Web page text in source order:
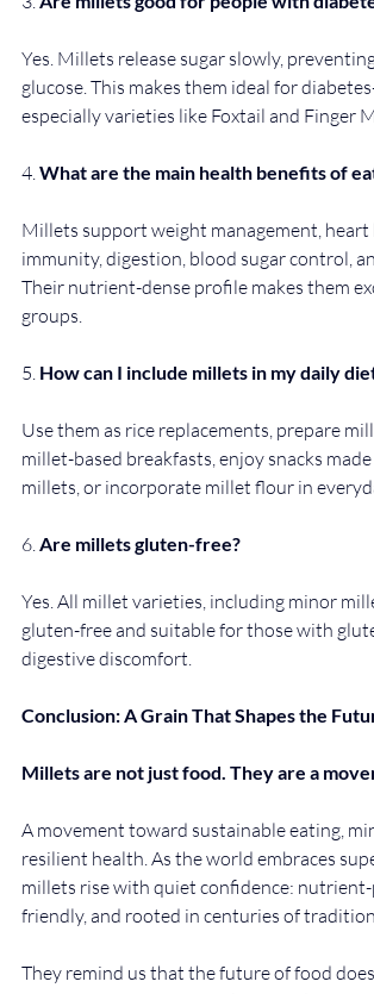
Yes. Millets release sugar slowly,
glucose. This makes them ideal for
especially varieties like Foxtail and Finger
4. What are the main health benefits of
Millets support weight management, heart
immunity, digestion, blood sugar control,
Their nutrient-dense profile makes them
groups.
5. How can I include millets in my daily
Use them as rice replacements, prepare
millet-based breakfasts, enjoy snacks
millets, or incorporate millet flour in
6. Are millets gluten-free?
Yes. All millet varieties, including minor
gluten-free and suitable for those with
digestive discomfort.
Conclusion: A Grain That Shapes the
Millets are not just food. They are a
A movement toward sustainable eating,
resilient health. As the world embraces
millets rise with quiet confidence:
friendly, and rooted in centuries of tradition.
They remind us that the future of food